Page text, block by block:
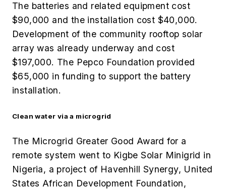
The batteries and related equipment cost
$90,000 and the installation cost $40,000.
Development of the community rooftop solar
array was already underway and cost
$197,000. The Pepco Foundation provided
$65,000 in funding to support the battery
installation.
Clean water via a microgrid
The Microgrid Greater Good Award for a
remote system went to Kigbe Solar Minigrid in
Nigeria, a project of Havenhill Synergy, United
States African Development Foundation,